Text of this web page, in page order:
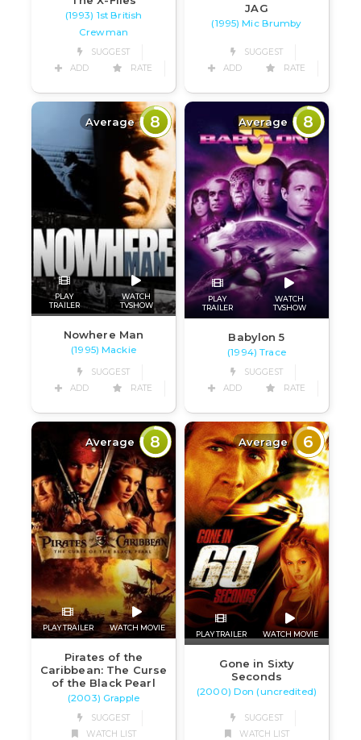
(1993) 1st British
Crewman
SUGGEST
ADD
RATE
JAG
(1995) Mic Brumby
SUGGEST
ADD
RATE
Average 8
PLAY
TRAILER
WATCH
TVSHOW
Nowhere Man
(1995) Mackie
SUGGEST
ADD
RATE
Average 8
PLAY
TRAILER
WATCH
TVSHOW
Babylon 5
(1994) Trace
SUGGEST
ADD
RATE
Average 8
PLAY TRAILER WATCH MOVIE
Pirates of the
Caribbean: The Curse
of the Black Pearl
(2003) Grapple
SUGGEST
WATCH LIST
Average 6
PLAY TRAILER WATCH MOVIE
Gone in Sixty
Seconds
(2000) Don (uncredited)
SUGGEST
WATCH LIST